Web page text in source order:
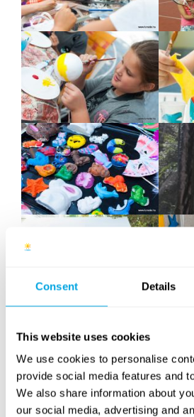
Consent Details
This website uses cookies
We use cookies to personalise
provide social media features and
We also share information about
our social media, advertising and